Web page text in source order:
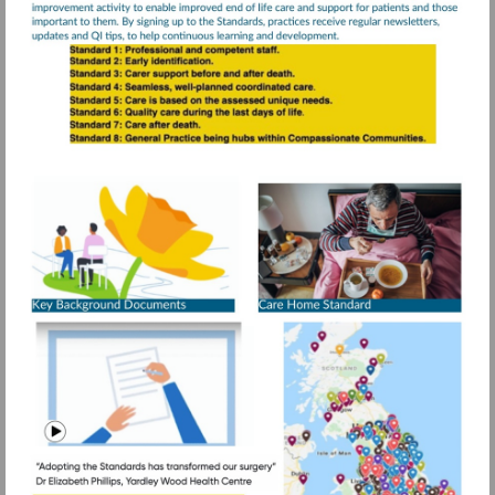
Visit
https://
resources/
standards/
people-
care-
homes
https://
mid=1DeM-
More
information
Watch
video